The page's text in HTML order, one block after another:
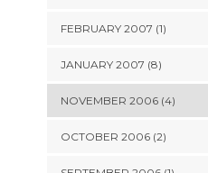
FEBRUARY 2007 (1)
JANUARY 2007 (8)
NOVEMBER 2006 (4)
OCTOBER 2006 (2)